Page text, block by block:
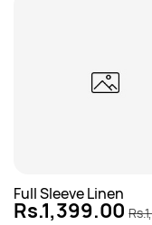
Full Sleeve Linen
Rs.1,399.00